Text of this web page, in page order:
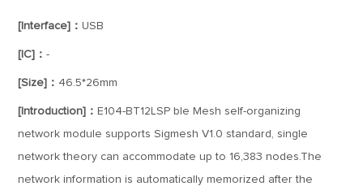
[Interface]：USB
[IC]：-
[Size]： 46.5*26mm
[Introduction]： E104-BT12LSP ble Mesh self-organizing
network module supports Sigmesh V1.0 standard, single
network theory can accommodate up to 16,383 nodes.The
network information is automatically memorized after the